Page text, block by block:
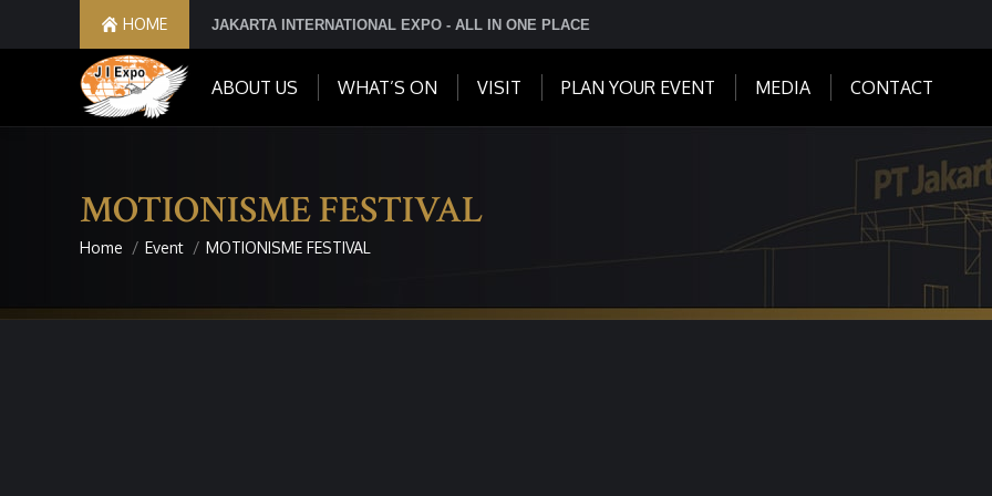
HOME JAKARTA INTERNATIONAL EXPO - ALL IN ONE PLACE
ABOUT US WHAT’S ON VISIT PLAN YOUR EVENT MEDIA CONTACT
MOTIONISME FESTIVAL
You are here:
Home Event MOTIONISME FESTIVAL